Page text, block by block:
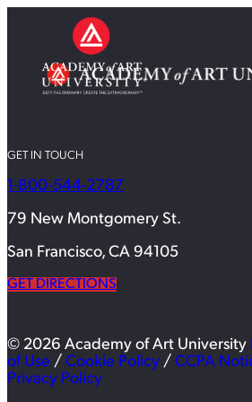
GET IN TOUCH
1-800-544-2787
79 New Montgomery St.
San Francisco, CA 94105
GET DIRECTIONS
© 2026 Academy of Art University
of Use / Cookie Policy / CCPA
Privacy Policy